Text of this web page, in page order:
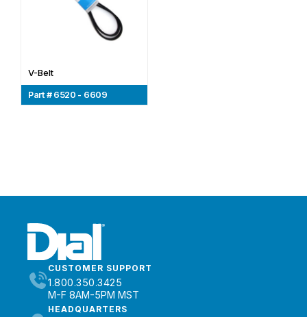
V-Belt
Part # 6520 - 6609
CUSTOMER SUPPORT
1.800.350.3425
M-F 8AM-5PM MST
HEADQUARTERS